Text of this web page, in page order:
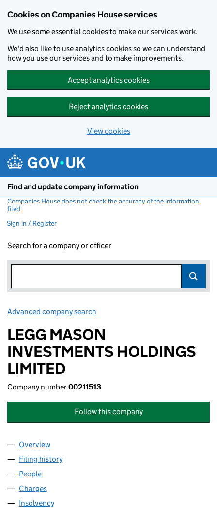
Cookies on Companies House services
We use some essential cookies to make our services work.
We'd also like to use analytics cookies so we can understand
how you use our services and to make improvements.
Accept analytics cookies
Reject analytics cookies
View cookies
Find and update company information
Companies House does not check the accuracy of the information
filed
Sign in / Register
Search for a company or officer
Advanced company search
LEGG MASON
INVESTMENTS HOLDINGS
LIMITED
Company number00211513
Follow this company
Company
Overview
Filing history
People
Charges
Insolvency